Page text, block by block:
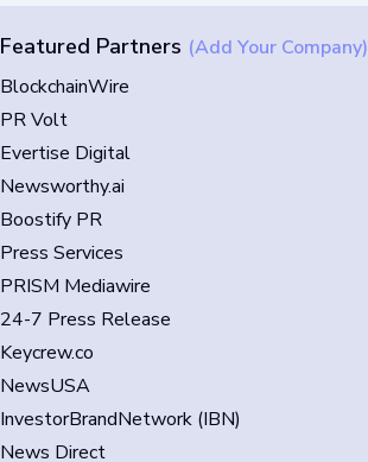
Featured Partners (Add Your Company)
BlockchainWire
PR Volt
Evertise Digital
Newsworthy.ai
Boostify PR
Press Services
PRISM Mediawire
24-7 Press Release
Keycrew.co
NewsUSA
InvestorBrandNetwork (IBN)
News Direct